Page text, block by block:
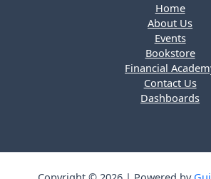
Home
About Us
Events
Bookstore
Financial
Contact Us
Dashboards